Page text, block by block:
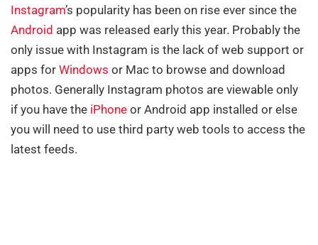
Instagram’s popularity has been on rise ever since the
Android app was released early this year. Probably the
only issue with Instagram is the lack of web support or
apps for Windows or Mac to browse and download
photos. Generally Instagram photos are viewable only
if you have the iPhone or Android app installed or else
you will need to use third party web tools to access the
latest feeds.